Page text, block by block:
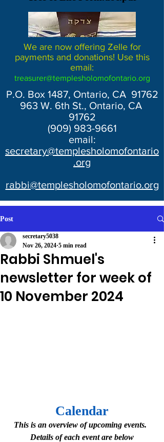
We are now offering Zelle for
payments and donations! Use this
email:
treasurer@templesholomofontario.org
P.O. Box 1487, Ontario, CA 91762
963 W. 6th St., Ontario, CA
91762
(909) 983-9661
email:
secretary@templesholomofontario
.org
rabbi@templesholomofontario.org
Post
Rabbi Shmuel's
newsletter for week of
10 November 2024
secretary5038
Nov 26, 2024 5 min read
Calendar
This is an overview of upcoming events.
Details of each event are below